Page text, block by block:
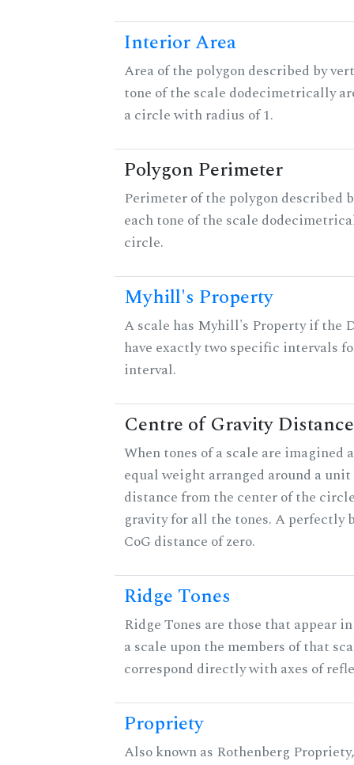
Interior Area
Area of the polygon described by
tone of the scale dodecimetrically
a circle with radius of 1.
Polygon Perimeter
Perimeter of the polygon described
each tone of the scale
circle.
Myhill's Property
A scale has Myhill's Property if the
have exactly two specific intervals
interval.
Centre of Gravity Distance
When tones of a scale are imagined
equal weight arranged around a
distance from the center of the
gravity for all the tones. A perfectly
CoG distance of zero.
Ridge Tones
Ridge Tones are those that appear
a scale upon the members of that
correspond directly with axes of
Propriety
Also known as Rothenberg